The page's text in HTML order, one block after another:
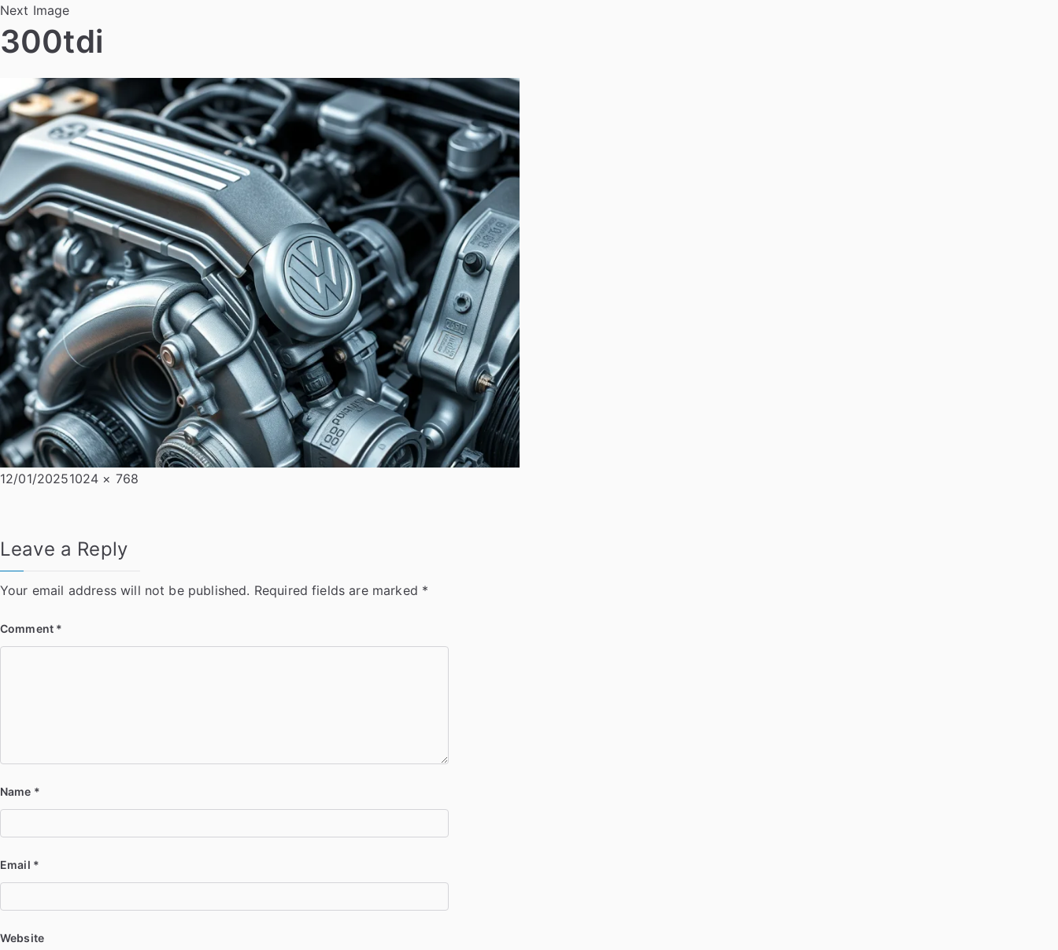
Next Image
300tdi
Posted
12/01/2025Full
1024 × 768
Leave a Reply
Your email address will not be published. Required fields are marked *
Comment *
Name *
Email *
Website